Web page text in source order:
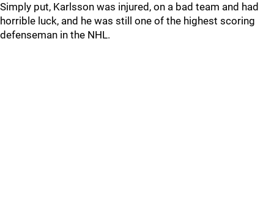
Simply put, Karlsson was injured, on a bad team and had
horrible luck, and he was still one of the highest scoring
defenseman in the NHL.